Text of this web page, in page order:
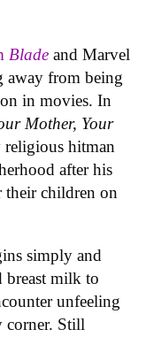
Blade and Marvel
away from being
in movies. In
Mother, Your
hitman
after his
their children on
simply and
breast milk to
unfeeling
corner. Still